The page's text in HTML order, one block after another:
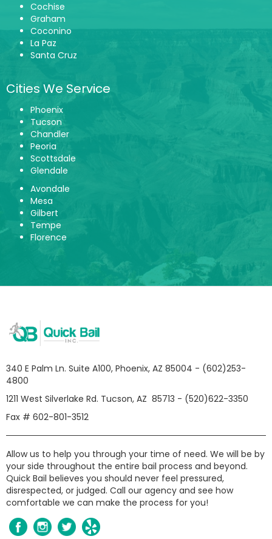
Cochise
Graham
Coconino
La Paz
Santa Cruz
Cities We Service
Phoenix
Tucson
Chandler
Peoria
Scottsdale
Glendale
Avondale
Mesa
Gilbert
Tempe
Florence
340 E Palm Ln. Suite A100, Phoenix, AZ 85004 - (602)253-
4800
1211 West Silverlake Rd. Tucson, AZ 85713 - (520)622-3350
Fax # 602-801-3512
Allow us to help you through your time of need. We will be by
your side throughout the entire bail process and beyond.
Quick Bail believes you should never feel pressured,
disrespected, or judged. Call our agency and see how
comfortable we can make the process for you!